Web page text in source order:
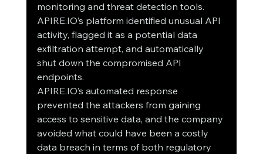
monitoring and threat detection tools.
APIRE.IO’s platform identified unusual API
activity, flagged it as a potential data
exfiltration attempt, and automatically
shut down the compromised API
endpoints.
APIRE.IO’s automated response
prevented the attackers from gaining
access to sensitive data, and the company
avoided what could have been a costly
data breach in terms of both regulatory